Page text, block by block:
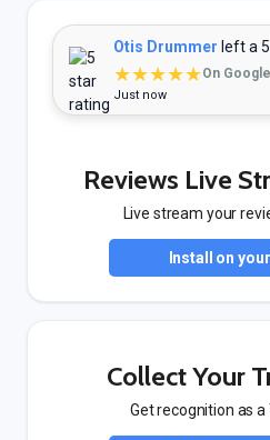
Otis Drummer left a
★★★★★On Google
Just now
Reviews Live
Live stream your
Install on
Collect Your
Get recognition as a